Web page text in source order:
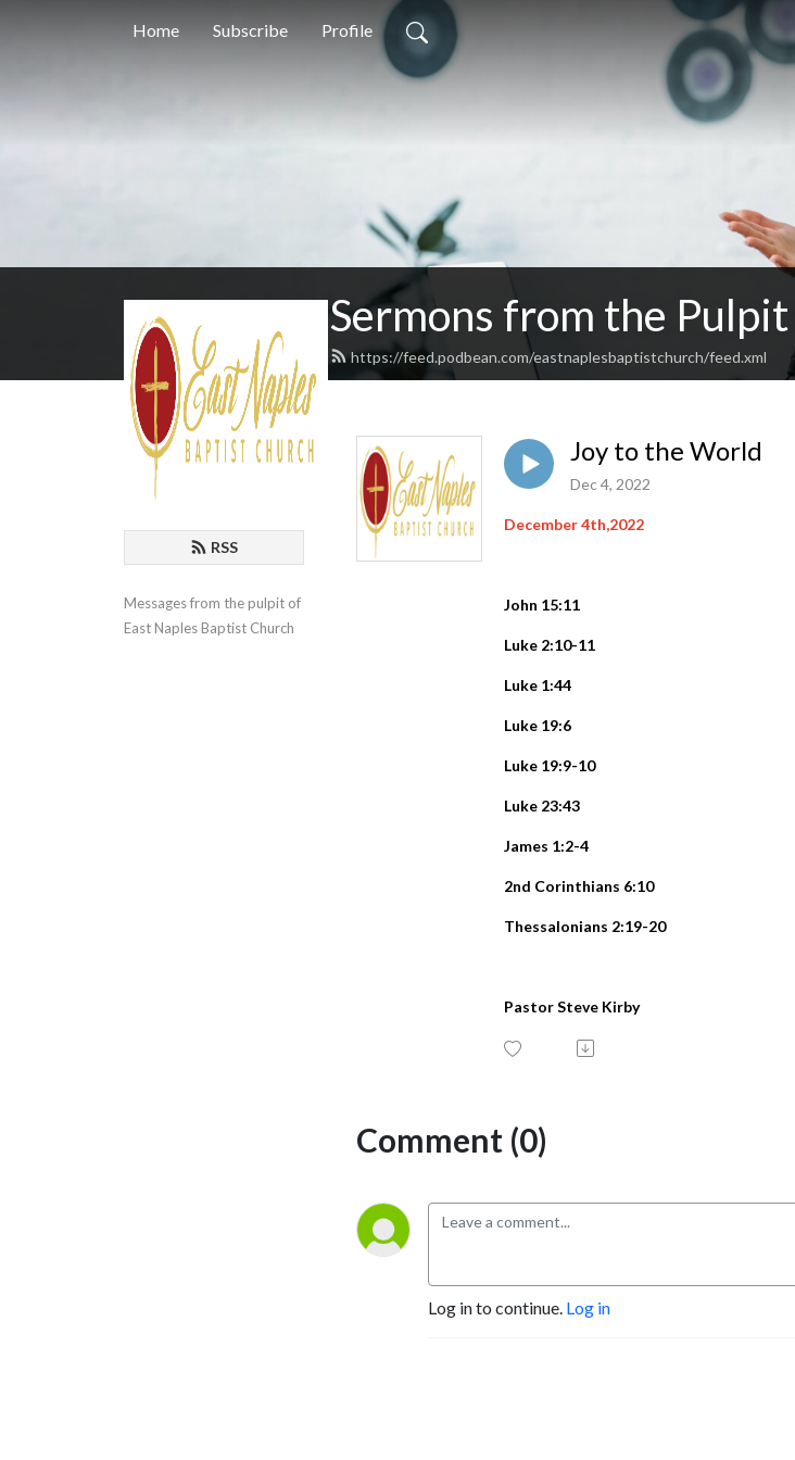
Home Subscribe Profile
Sermons from the Pulpit
https://feed.podbean.com/eastnaplesbaptistchurch/feed.xml
RSS
Messages from the pulpit of
East Naples Baptist Church
Joy to the World
Dec 4, 2022
December 4th,2022
John 15:11
Luke 2:10-11
Luke 1:44
Luke 19:6
Luke 19:9-10
Luke 23:43
James 1:2-4
2nd Corinthians 6:10
Thessalonians 2:19-20
Pastor Steve Kirby
Comment (0)
Log in to continue. Log in